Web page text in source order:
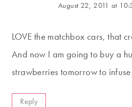
August 22, 2011 at
LOVE the matchbox cars, that
And now I am going to buy a
strawberries tomorrow to
Reply